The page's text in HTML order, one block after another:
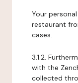
Your
restaurant
cases.
3.1.2.
with the
collected